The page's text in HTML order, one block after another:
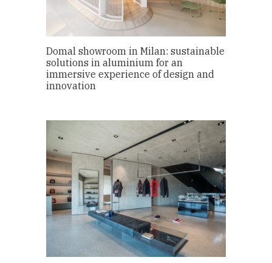
Domal showroom in Milan: sustainable
solutions in aluminium for an
immersive experience of design and
innovation